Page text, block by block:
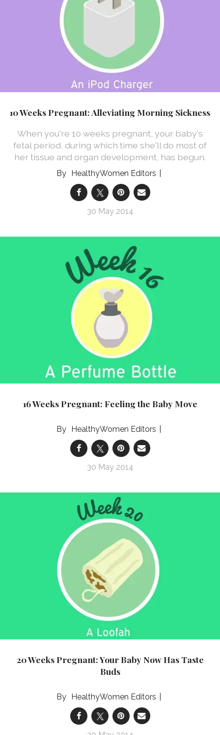
10 Weeks Pregnant: Alleviating Morning Sickness
When you're 10 weeks pregnant, your baby's
fetal period, during which time she'll do most of
her tissue and organ development, has begun.
HealthyWomen Editors
30 May 2014
16 Weeks Pregnant: Feeling the Baby Move
HealthyWomen Editors
30 May 2014
20 Weeks Pregnant: Your Baby Now Has Taste
Buds
HealthyWomen Editors